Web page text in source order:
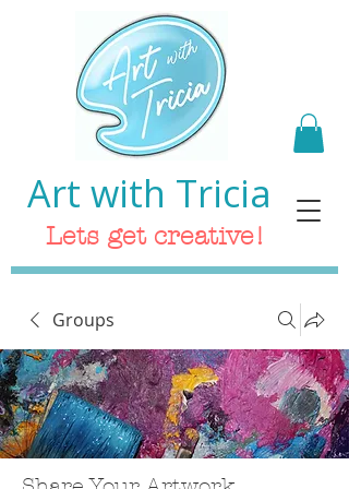
Art with Tricia
Lets get creative!
Groups